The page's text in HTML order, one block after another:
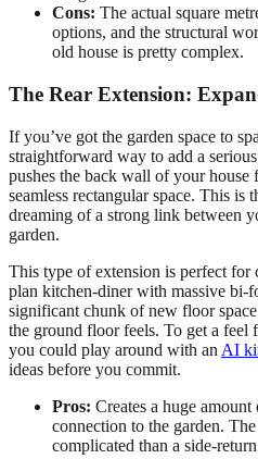
Cons: The actual square
options, and the structural
old house is pretty complex.
The Rear Extension:
If you’ve got the garden space to
straightforward way to add a
pushes the back wall of your house
seamless rectangular space. This is
dreaming of a strong link between
garden.
This type of extension is perfect for
plan kitchen-diner with massive bi-
significant chunk of new floor
the ground floor feels. To get a feel
you could play around with an AI
ideas before you commit.
Pros: Creates a huge
connection to the garden.
complicated than a side-